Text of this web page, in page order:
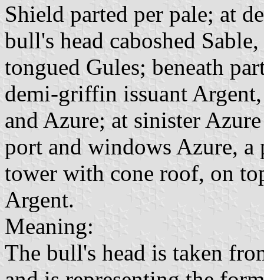
Shield parted per pale; at
bull's head caboshed
tongued Gules; beneath
demi-griffin issuant
and Azure; at sinister
port and windows Azure,
tower with cone roof, on
Argent.
Meaning:
The bull's head is taken